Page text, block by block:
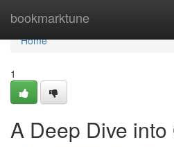
bookmarktune
Home
Home
1
A Deep Dive